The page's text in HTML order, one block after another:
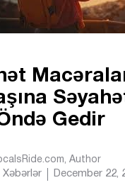
Gedir
, Author
Xəbərlər December 22,